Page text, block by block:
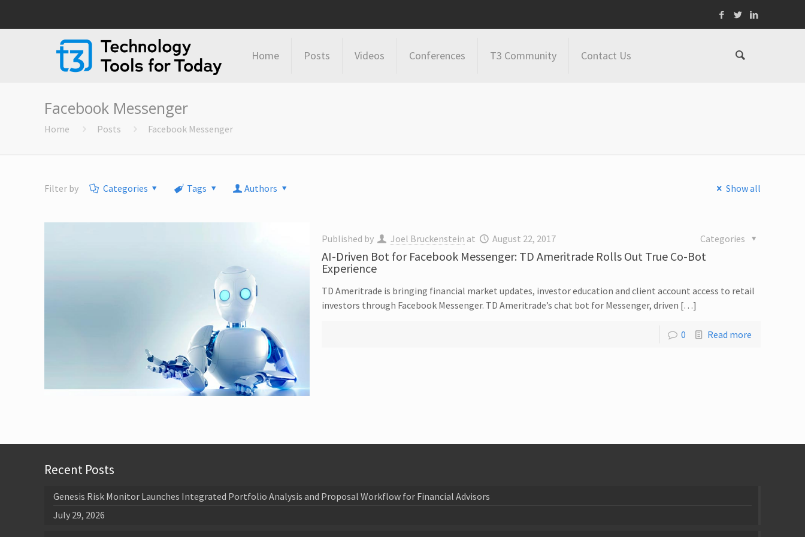
Home Posts Videos Conferences T3 Community Contact Us
Facebook Messenger
Home Posts Facebook Messenger
Filter by Categories Tags Authors Show all
Published by Joel Bruckenstein at August 22, 2017 Categories
AI-Driven Bot for Facebook Messenger: TD Ameritrade Rolls Out True Co-Bot
Experience
TD Ameritrade is bringing financial market updates, investor education and client account access to retail
investors through Facebook Messenger. TD Ameritrade’s chat bot for Messenger, driven […]
0 Read more
Recent Posts
Genesis Risk Monitor Launches Integrated Portfolio Analysis and Proposal Workflow for Financial Advisors
July 29, 2026